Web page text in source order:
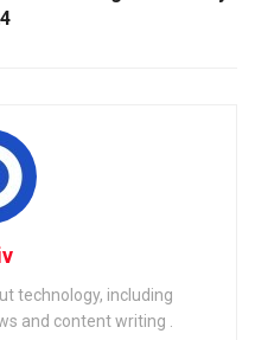
technology, including
and content writing .